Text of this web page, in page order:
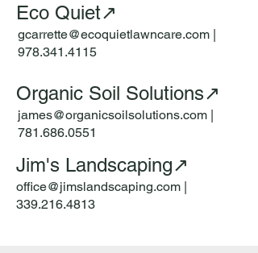
Eco Quiet↗
gcarrette@ecoquietlawncare.com |
978.341.4115
Organic Soil Solutions↗
james@organicsoilsolutions.com |
781.686.0551
Jim's Landscaping↗
office@jimslandscaping.com |
339.216.4813